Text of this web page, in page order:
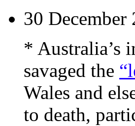
30 December
* Australia’s
savaged the
Wales and
to death,